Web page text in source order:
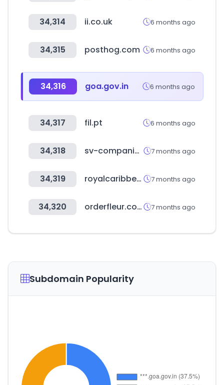
34,314 ii.co.uk 6 months ago
34,315 posthog.com 6 months ago
34,316 goa.gov.in 6 months ago
34,317 fil.pt 6 months ago
34,318 sv-companies.com 7 months ago
34,319 royalcaribbean.com 7 months ago
34,320 orderfleur.com 7 months ago
Subdomain Popularity